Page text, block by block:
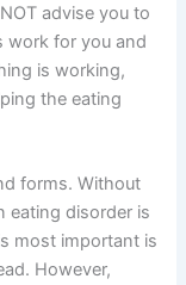
advise you to
work for you and
is working,
the eating
forms. Without
eating disorder is
most important is
However,